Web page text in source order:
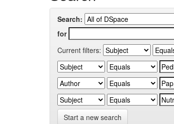
Search:
for
Current filters:
Start a new search